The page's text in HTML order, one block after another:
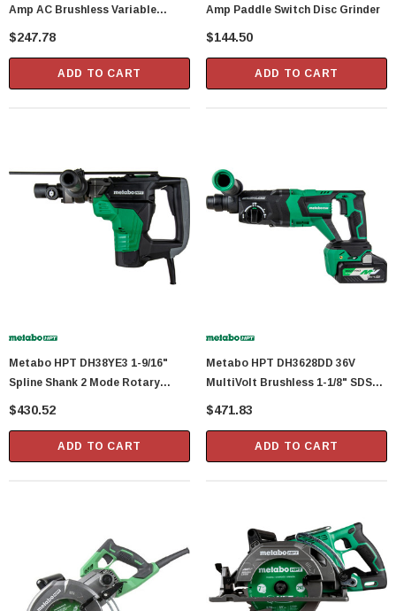
Amp AC Brushless Variable
Speed Angle Grinder
$247.78
ADD TO CART
Amp Paddle Switch Disc Grinder
$144.50
ADD TO CART
Metabo HPT DH38YE3 1-9/16"
Spline Shank 2 Mode Rotary
Hammer
$430.52
ADD TO CART
Metabo HPT DH3628DD 36V
MultiVolt Brushless 1-1/8" SDS
Plus D-Handle Rotary Hammer
$471.83
ADD TO CART